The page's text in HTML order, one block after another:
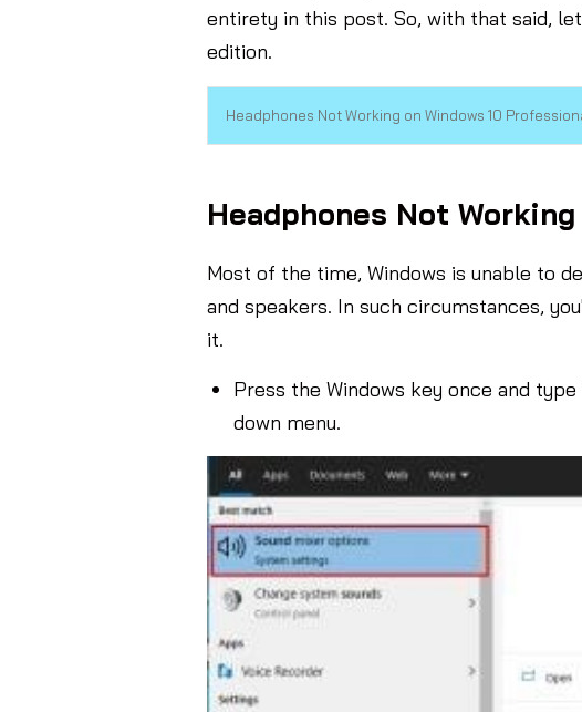
entirety in this post. So, with that said,
edition.
Headphones Not Working on Windows 10
Headphones Not
Most of the time, Windows is unable to
and speakers. In such circumstances,
it.
Press the Windows key once and type
down menu.